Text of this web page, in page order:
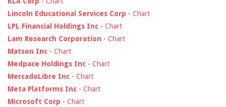
Lincoln Educational Services Corp - Chart
LPL Financial Holdings Inc - Chart
Lam Research Corporation - Chart
Matson Inc - Chart
Medpace Holdings Inc - Chart
MercadoLibre Inc - Chart
Meta Platforms Inc - Chart
Microsoft Corp - Chart